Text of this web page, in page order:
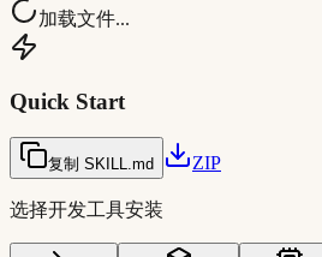
加载文件...
Quick Start
复制 SKILL.md ZIP
选择开发工具安装